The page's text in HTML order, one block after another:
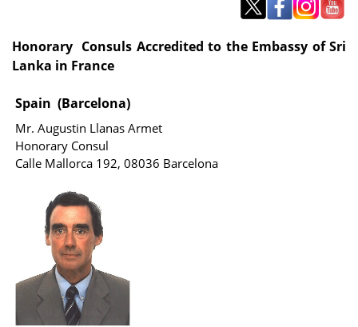
Honorary Consuls Accredited to the Embassy of Sri
Lanka in France
Spain (Barcelona)
Mr. Augustin Llanas Armet
Honorary Consul
Calle Mallorca 192, 08036 Barcelona